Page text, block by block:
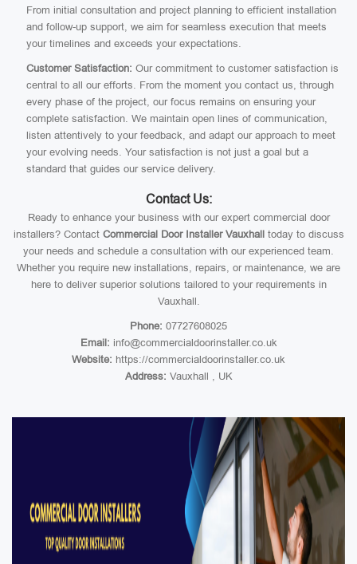
From initial consultation and project planning to efficient installation
and follow-up support, we aim for seamless execution that meets
your timelines and exceeds your expectations.
Customer Satisfaction: Our commitment to customer satisfaction is
central to all our efforts. From the moment you contact us, through
every phase of the project, our focus remains on ensuring your
complete satisfaction. We maintain open lines of communication,
listen attentively to your feedback, and adapt our approach to meet
your evolving needs. Your satisfaction is not just a goal but a
standard that guides our service delivery.
Contact Us:
Ready to enhance your business with our expert commercial door
installers? Contact Commercial Door Installer Vauxhalltoday to discuss
your needs and schedule a consultation with our experienced team.
Whether you require new installations, repairs, or maintenance, we are
here to deliver superior solutions tailored to your requirements in
Vauxhall.
Phone: 07727608025
Email: info@commercialdoorinstaller.co.uk
Website: https://commercialdoorinstaller.co.uk
Address: Vauxhall , UK